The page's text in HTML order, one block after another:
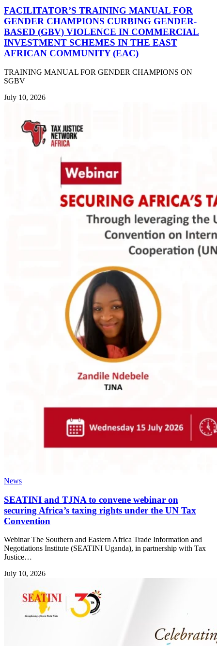
FACILITATOR’S TRAINING MANUAL FOR
GENDER CHAMPIONS CURBING GENDER-
BASED (GBV) VIOLENCE IN COMMERCIAL
INVESTMENT SCHEMES IN THE EAST
AFRICAN COMMUNITY (EAC)
TRAINING MANUAL FOR GENDER CHAMPIONS ON
SGBV
July 10, 2026
News
SEATINI and TJNA to convene webinar on
securing Africa’s taxing rights under the UN Tax
Convention
Webinar The Southern and Eastern Africa Trade Information and
Negotiations Institute (SEATINI Uganda), in partnership with Tax
Justice…
July 10, 2026